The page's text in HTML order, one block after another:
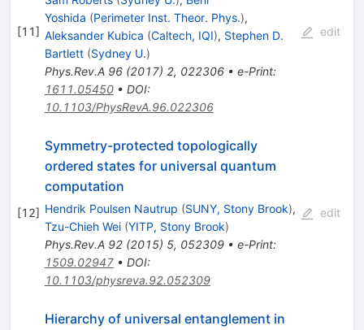
[11]
Yoshida (Perimeter Inst. Theor. Phys.),
Aleksander Kubica (Caltech, IQI), Stephen D.
Bartlett (Sydney U.)
Phys.Rev.A 96(2017) 2, 022306• e-Print:
1611.05450• DOI:
10.1103/PhysRevA.96.022306
edit
[12]
Symmetry-protected topologically
ordered states for universal quantum
computation
Hendrik Poulsen Nautrup (SUNY, Stony Brook),
Tzu-Chieh Wei (YITP, Stony Brook)
Phys.Rev.A 92(2015) 5, 052309• e-Print:
1509.02947• DOI:
10.1103/physreva.92.052309
edit
Hierarchy of universal entanglement in